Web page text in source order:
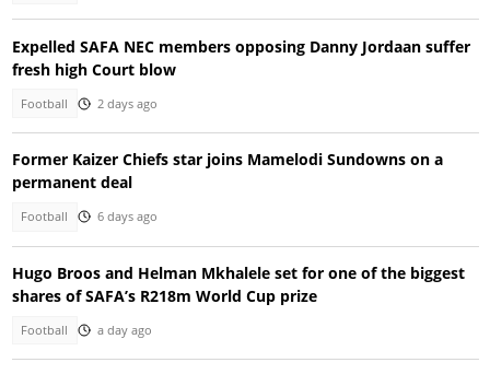
Expelled SAFA NEC members opposing Danny Jordaan suffer
fresh high Court blow
Football 2 days ago
Former Kaizer Chiefs star joins Mamelodi Sundowns on a
permanent deal
Football 6 days ago
Hugo Broos and Helman Mkhalele set for one of the biggest
shares of SAFA’s R218m World Cup prize
Football a day ago